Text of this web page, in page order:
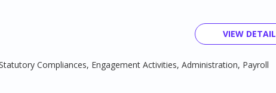
VIEW DETAIL
Compliances, Engagement Activities, Administration, Payroll